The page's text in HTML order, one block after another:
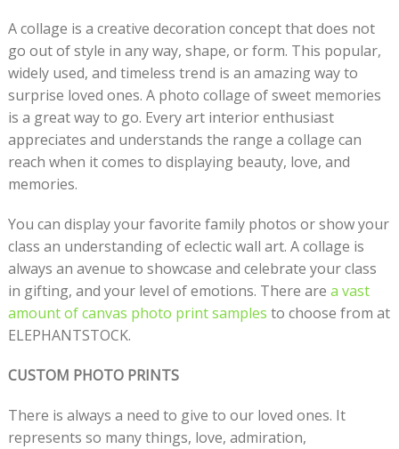
A collage is a creative decoration concept that does not
go out of style in any way, shape, or form. This popular,
widely used, and timeless trend is an amazing way to
surprise loved ones. A photo collage of sweet memories
is a great way to go. Every art interior enthusiast
appreciates and understands the range a collage can
reach when it comes to displaying beauty, love, and
memories.
You can display your favorite family photos or show your
class an understanding of eclectic wall art. A collage is
always an avenue to showcase and celebrate your class
in gifting, and your level of emotions. There are a vast
amount of canvas photo print samples to choose from at
ELEPHANTSTOCK.
CUSTOM PHOTO PRINTS
There is always a need to give to our loved ones. It
represents so many things, love, admiration,